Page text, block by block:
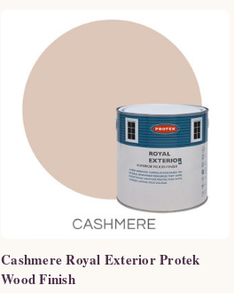
Cashmere Royal Exterior Protek
Wood Finish